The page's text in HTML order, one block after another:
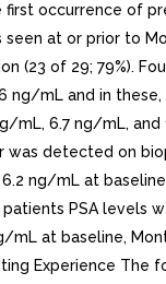
first occurrence of
seen at or prior to
(23 of 29; 79%).
ng/mL and in these,
mL, 6.7 ng/mL, and
was detected on
ng/mL at
PSA levels
mL at baseline,
Experience The